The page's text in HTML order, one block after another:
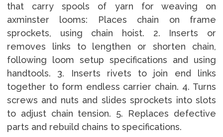
that carry spools of yarn for weaving on
axminster looms: Places chain on frame
sprockets, using chain hoist. 2. Inserts or
removes links to lengthen or shorten chain,
following loom setup specifications and using
handtools. 3. Inserts rivets to join end links
together to form endless carrier chain. 4. Turns
screws and nuts and slides sprockets into slots
to adjust chain tension. 5. Replaces defective
parts and rebuild chains to specifications.